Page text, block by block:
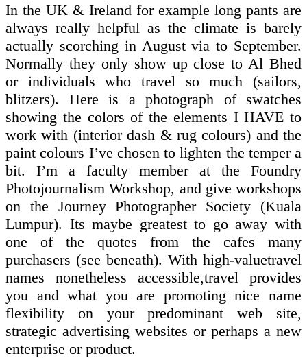
In the UK & Ireland for example long pants are
always really helpful as the climate is barely
actually scorching in August via to September.
Normally they only show up close to Al Bhed
or individuals who travel so much (sailors,
blitzers). Here is a photograph of swatches
showing the colors of the elements I HAVE to
work with (interior dash & rug colours) and the
paint colours I’ve chosen to lighten the temper a
bit. I’m a faculty member at the Foundry
Photojournalism Workshop, and give workshops
on the Journey Photographer Society (Kuala
Lumpur). Its maybe greatest to go away with
one of the quotes from the cafes many
purchasers (see beneath). With high-valuetravel
names nonetheless accessible,travel provides
you and what you are promoting nice name
flexibility on your predominant web site,
strategic advertising websites or perhaps a new
enterprise or product.